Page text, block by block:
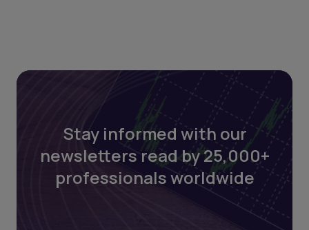
Stay informed with our
newsletters read by 25,000+
professionals worldwide